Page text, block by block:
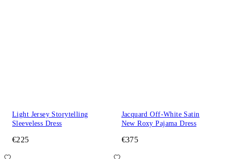
Light Jersey Storytelling
Sleeveless Dress
€225
Jacquard Off-White Satin
New Roxy Pajama Dress
€375